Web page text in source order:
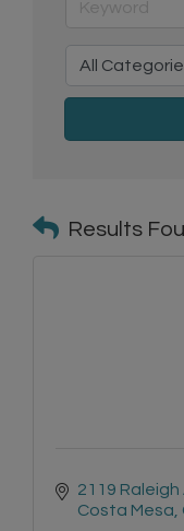
Results
2119 Raleigh
Costa Mesa